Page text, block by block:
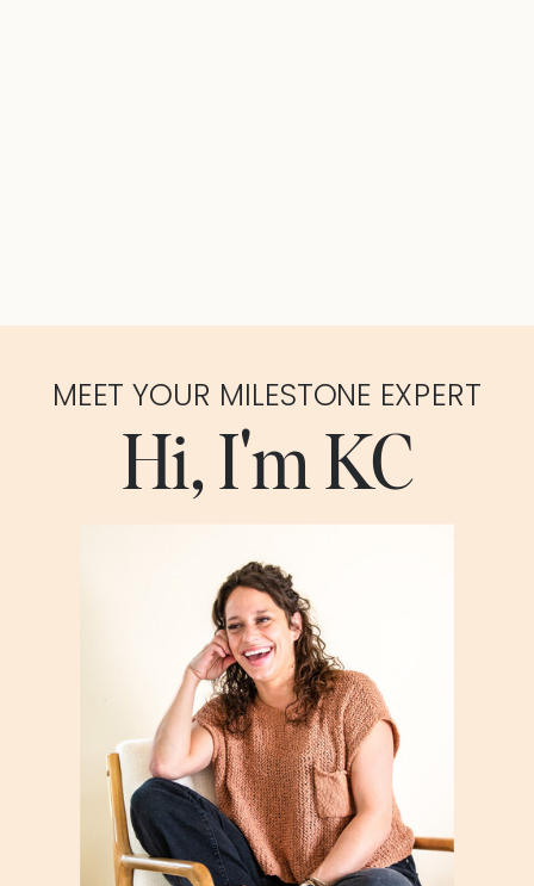
Hi, I'm KC
MEET YOUR MILESTONE EXPERT